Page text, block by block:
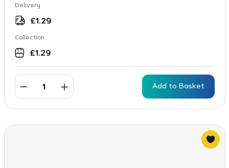
Delivery
£1.29
Collection
£1.29
Add to Basket